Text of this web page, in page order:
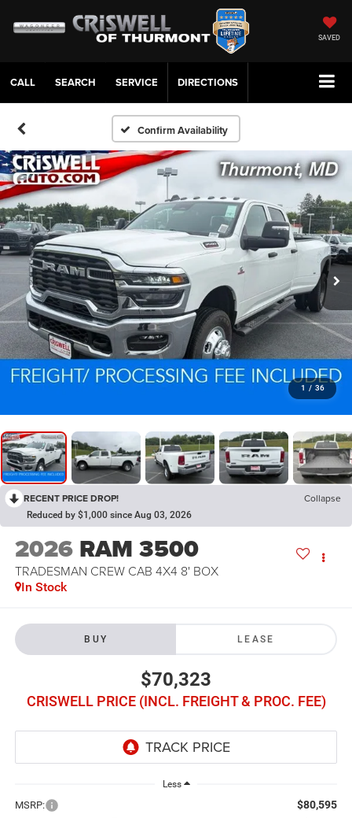
SAVED
CALL SERVICE DIRECTIONS
Confirm Availability
1 / 36
RECENT PRICE DROP! Collapse
Reduced by $1,000 since Aug 03, 2026
2026 RAM 3500
TRADESMAN CREW CAB 4X4 8' BOX
In Stock
BUY LEASE
$70,323
CRISWELL PRICE (INCL. FREIGHT & PROC. FEE)
Less
MSRP: $80,595